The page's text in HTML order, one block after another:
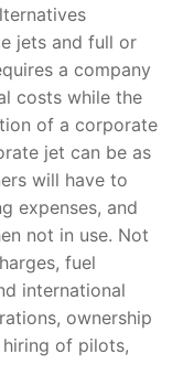
jets and full or
a company
costs while the
of a corporate
jet can be as
will have to
expenses, and
not in use. Not
fuel
international
ownership
of pilots,